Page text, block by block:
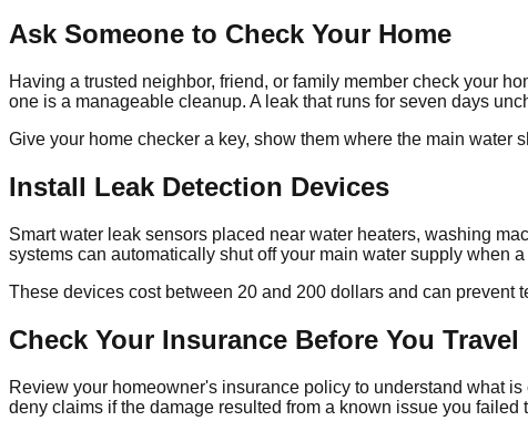
Ask Someone to Check Your Home
Having a trusted neighbor, friend, or family member check your
one is a manageable cleanup. A leak that runs for seven days
Give your home checker a key, show them where the main water
Install Leak Detection Devices
Smart water leak sensors placed near water heaters, washing
systems can automatically shut off your main water supply when
These devices cost between 20 and 200 dollars and can prevent
Check Your Insurance Before You Travel
Review your homeowner's insurance policy to understand what
deny claims if the damage resulted from a known issue you